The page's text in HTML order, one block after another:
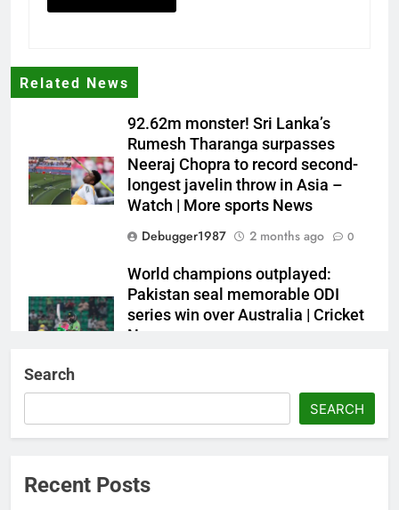
Related News
92.62m monster! Sri Lanka’s
Rumesh Tharanga surpasses
Neeraj Chopra to record second-
longest javelin throw in Asia –
Watch | More sports News
Debugger1987
2 months ago 0
World champions outplayed:
Pakistan seal memorable ODI
series win over Australia | Cricket
News
French Open: Maja Chwalinska
becomes only second qualifier to
Debugger1987
Search
SEARCH
Recent Posts